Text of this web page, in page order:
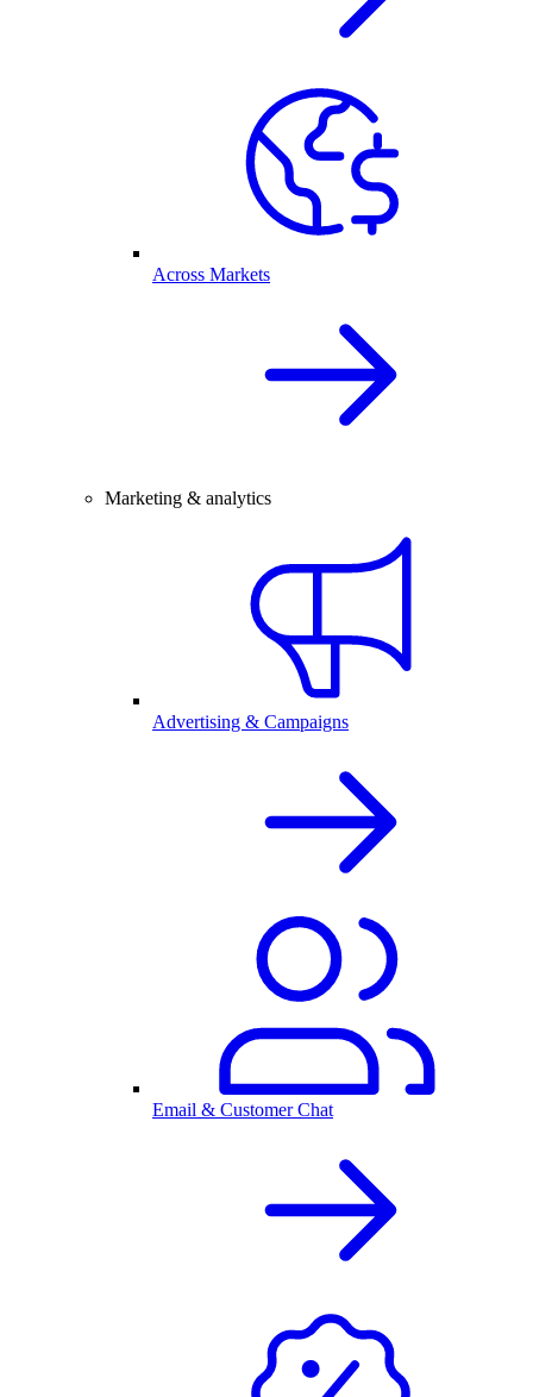
Across Markets
Marketing & analytics
Advertising & Campaigns
Email & Customer Chat